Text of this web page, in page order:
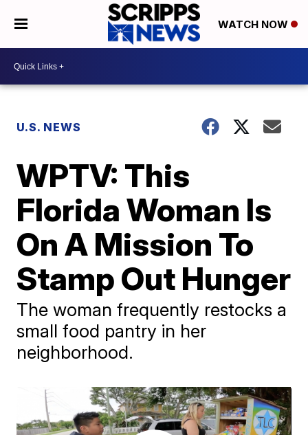
WATCH NOW
U.S. NEWS
WPTV: This
Florida Woman Is
On A Mission To
Stamp Out Hunger
The woman frequently restocks a
small food pantry in her
neighborhood.